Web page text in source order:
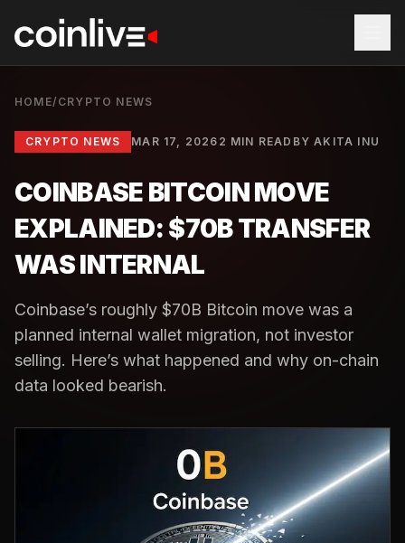
HOME/ CRYPTO NEWS
CRYPTO NEWS MAR 17, 2026 2 MIN READ BYAKITA INU
COINBASE BITCOIN MOVE
EXPLAINED: $70B TRANSFER
WAS INTERNAL
Coinbase’s roughly $70B Bitcoin move was a
planned internal wallet migration, not investor
selling. Here’s what happened and why on-chain
data looked bearish.